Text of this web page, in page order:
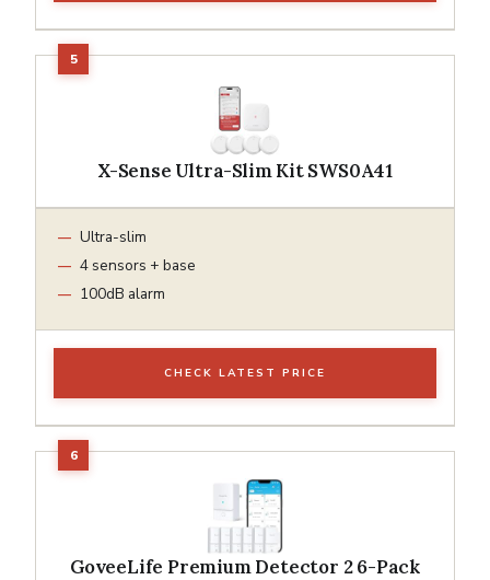
X-Sense Ultra-Slim Kit SWS0A41
Ultra-slim
4 sensors + base
100dB alarm
CHECK LATEST PRICE
GoveeLife Premium Detector 2 6-Pack